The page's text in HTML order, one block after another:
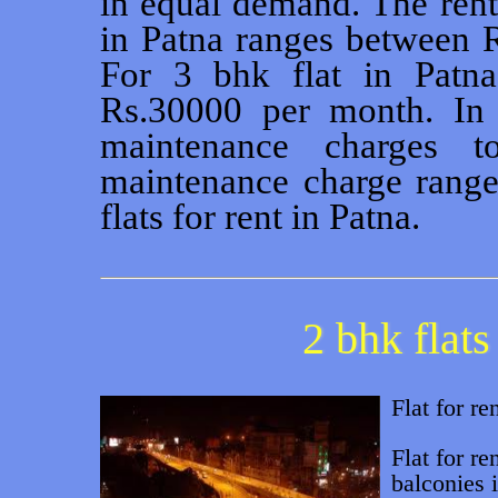
in Patna ranges between
For 3 bhk flat in
Rs.30000 per month.
maintenance
maintenance charge
flats for rent in Patna.
2 bhk
Flat for
Flat for
balconies